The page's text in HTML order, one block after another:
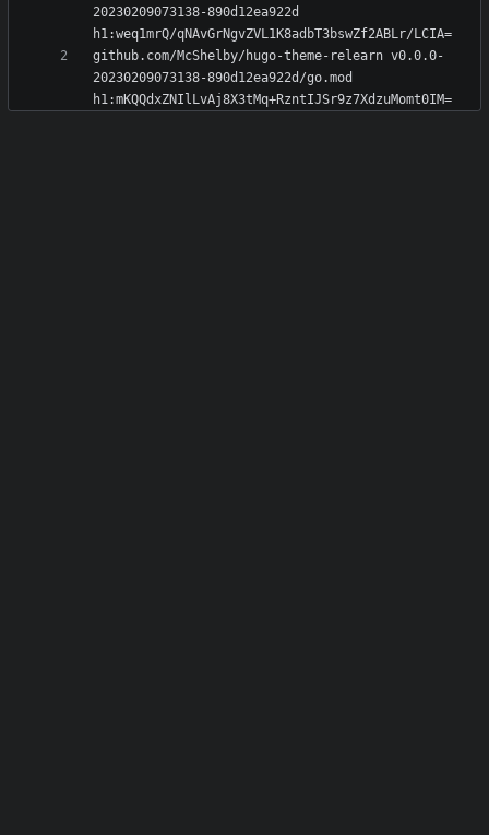
20230209073138-890d12ea922d
github.com/McShelby/hugo-theme-relearn v0.0.0-
20230209073138-890d12ea922d/go.mod